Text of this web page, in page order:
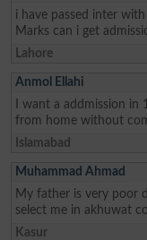
i have passed inter
Marks can i get
Lahore
Anmol Ellahi
I want a addmission
from home without
Islamabad
Muhammad Ahmad
My father is very poor
select me in akhuwat
Kasur